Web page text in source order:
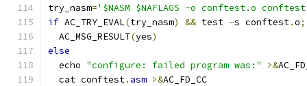
try_nasm='$NASM $NAFLAGS -o conftest.o
if AC_TRY_EVAL(try_nasm) && test -s conftest.o;
  AC_MSG_RESULT
(yes)
else
  echo
"configure: failed program was:" >&
  cat conftest
. asm >&AC_FD_CC